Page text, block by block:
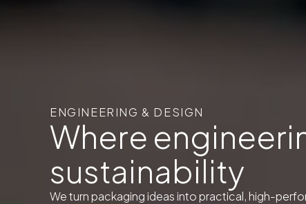
ENGINEERING & DESIGN
Where
sustainability
We turn packaging ideas into practical, high-